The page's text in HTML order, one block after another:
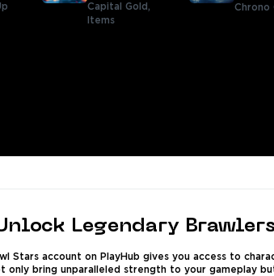
Capital Gold,
Items
Chrono
Legendary
Stars account on PlayHub gives you access to
only bring unparalleled strength to your gameplay